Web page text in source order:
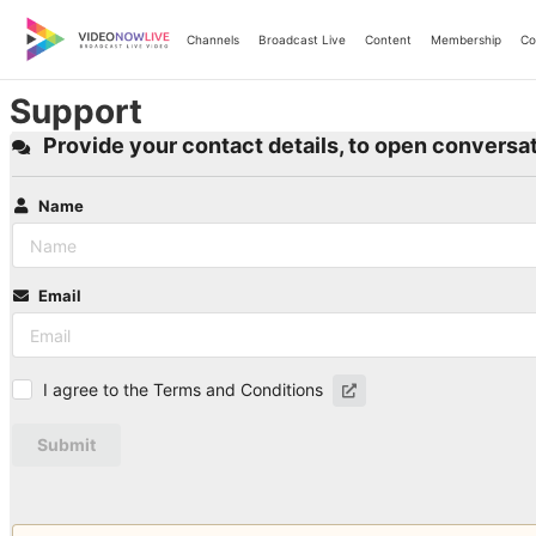
content
Channels Broadcast Live Content Membership
Support
Provide your contact details, to open
Name
Email
I agree to the Terms and Conditions
Submit